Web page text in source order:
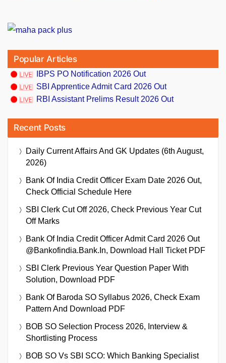
Popular Articles
IBPS PO Notification 2026 Out
SBI Apprentice Admit Card 2026 Out
RBI Assistant Prelims Result 2026 Out
Recent Posts
Daily Current Affairs And GK Updates (6th August,
2026)
Bank Of India Credit Officer Exam Date 2026 Out,
Check Official Schedule Here
SBI Clerk Cut Off 2026, Check Previous Year Cut
Off Marks
Bank Of India Credit Officer Admit Card 2026 Out
@bankofindia.bank.in, Download Hall Ticket PDF
SBI Clerk Previous Year Question Paper With
Solution, Download PDF
Bank Of Baroda SO Syllabus 2026, Check Exam
Pattern And Download PDF
BOB SO Selection Process 2026, Interview &
Shortlisting Process
BOB SO Vs SBI SCO: Which Banking Specialist